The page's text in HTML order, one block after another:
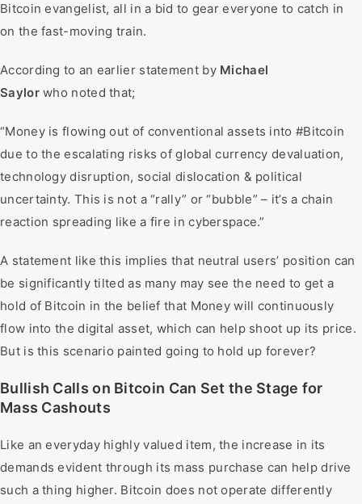
Bitcoin evangelist, all in a bid to gear everyone to catch in
on the fast-moving train.
According to an earlier statement by Michael
Saylorwho noted that;
“Money is flowing out of conventional assets into #Bitcoin
due to the escalating risks of global currency devaluation,
technology disruption, social dislocation & political
uncertainty. This is not a “rally” or “bubble” – it’s a chain
reaction spreading like a fire in cyberspace.”
A statement like this implies that neutral users’ position can
be significantly tilted as many may see the need to get a
hold of Bitcoin in the belief that Money will continuously
flow into the digital asset, which can help shoot up its price.
But is this scenario painted going to hold up forever?
Bullish Calls on Bitcoin Can Set the Stage for
Mass Cashouts
Like an everyday highly valued item, the increase in its
demands evident through its mass purchase can help drive
such a thing higher. Bitcoin does not operate differently